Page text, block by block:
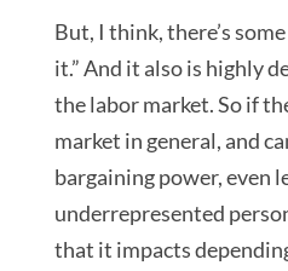
But, I think, there’s
it.” And it also is highly
the labor market. So if
market in general, and
bargaining power, even
underrepresented
that it impacts